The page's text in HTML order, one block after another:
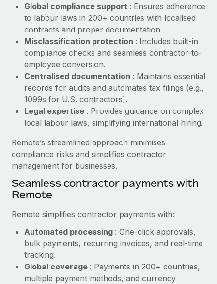
Mobility & Relocation
Relocate employees with ease
Benefits
Manage employee benefits with ease
How cside were able to hire the best people,
no matter the location
Overview With a laser focus on client-side security and a
distributed engineering team, cside uses...
Learn More
Compliance
Taxes
Work visas & permits
Changelog
Explore the blog
BLOG POSTS
Why owned entities are key to maintaining
EOR compliance
to the demands of today’s labor market, the...
What a Workday global payroll implementation
actually looks like
Most teams hear "payroll implementation" and picture a
six-month project with a dedicated team....
Global compliance support : Ensures adherence
to labour laws in 200+ countries with localised
contracts and proper documentation.
Misclassification protection : Includes built-in
compliance checks and seamless contractor-to-
employee conversion.
Centralised documentation : Maintains essential
records for audits and automates tax filings (e.g.,
1099s for U.S. contractors).
Legal expertise : Provides guidance on complex
local labour laws, simplifying international hiring.
Remote’s streamlined approach minimises
compliance risks and simplifies contractor
management for businesses.
Seamless contractor payments with
Remote
Remote simplifies contractor payments with:
Automated processing : One-click approvals,
bulk payments, recurring invoices, and real-time
tracking.
Global coverage : Payments in 200+ countries,
multiple payment methods, and currency